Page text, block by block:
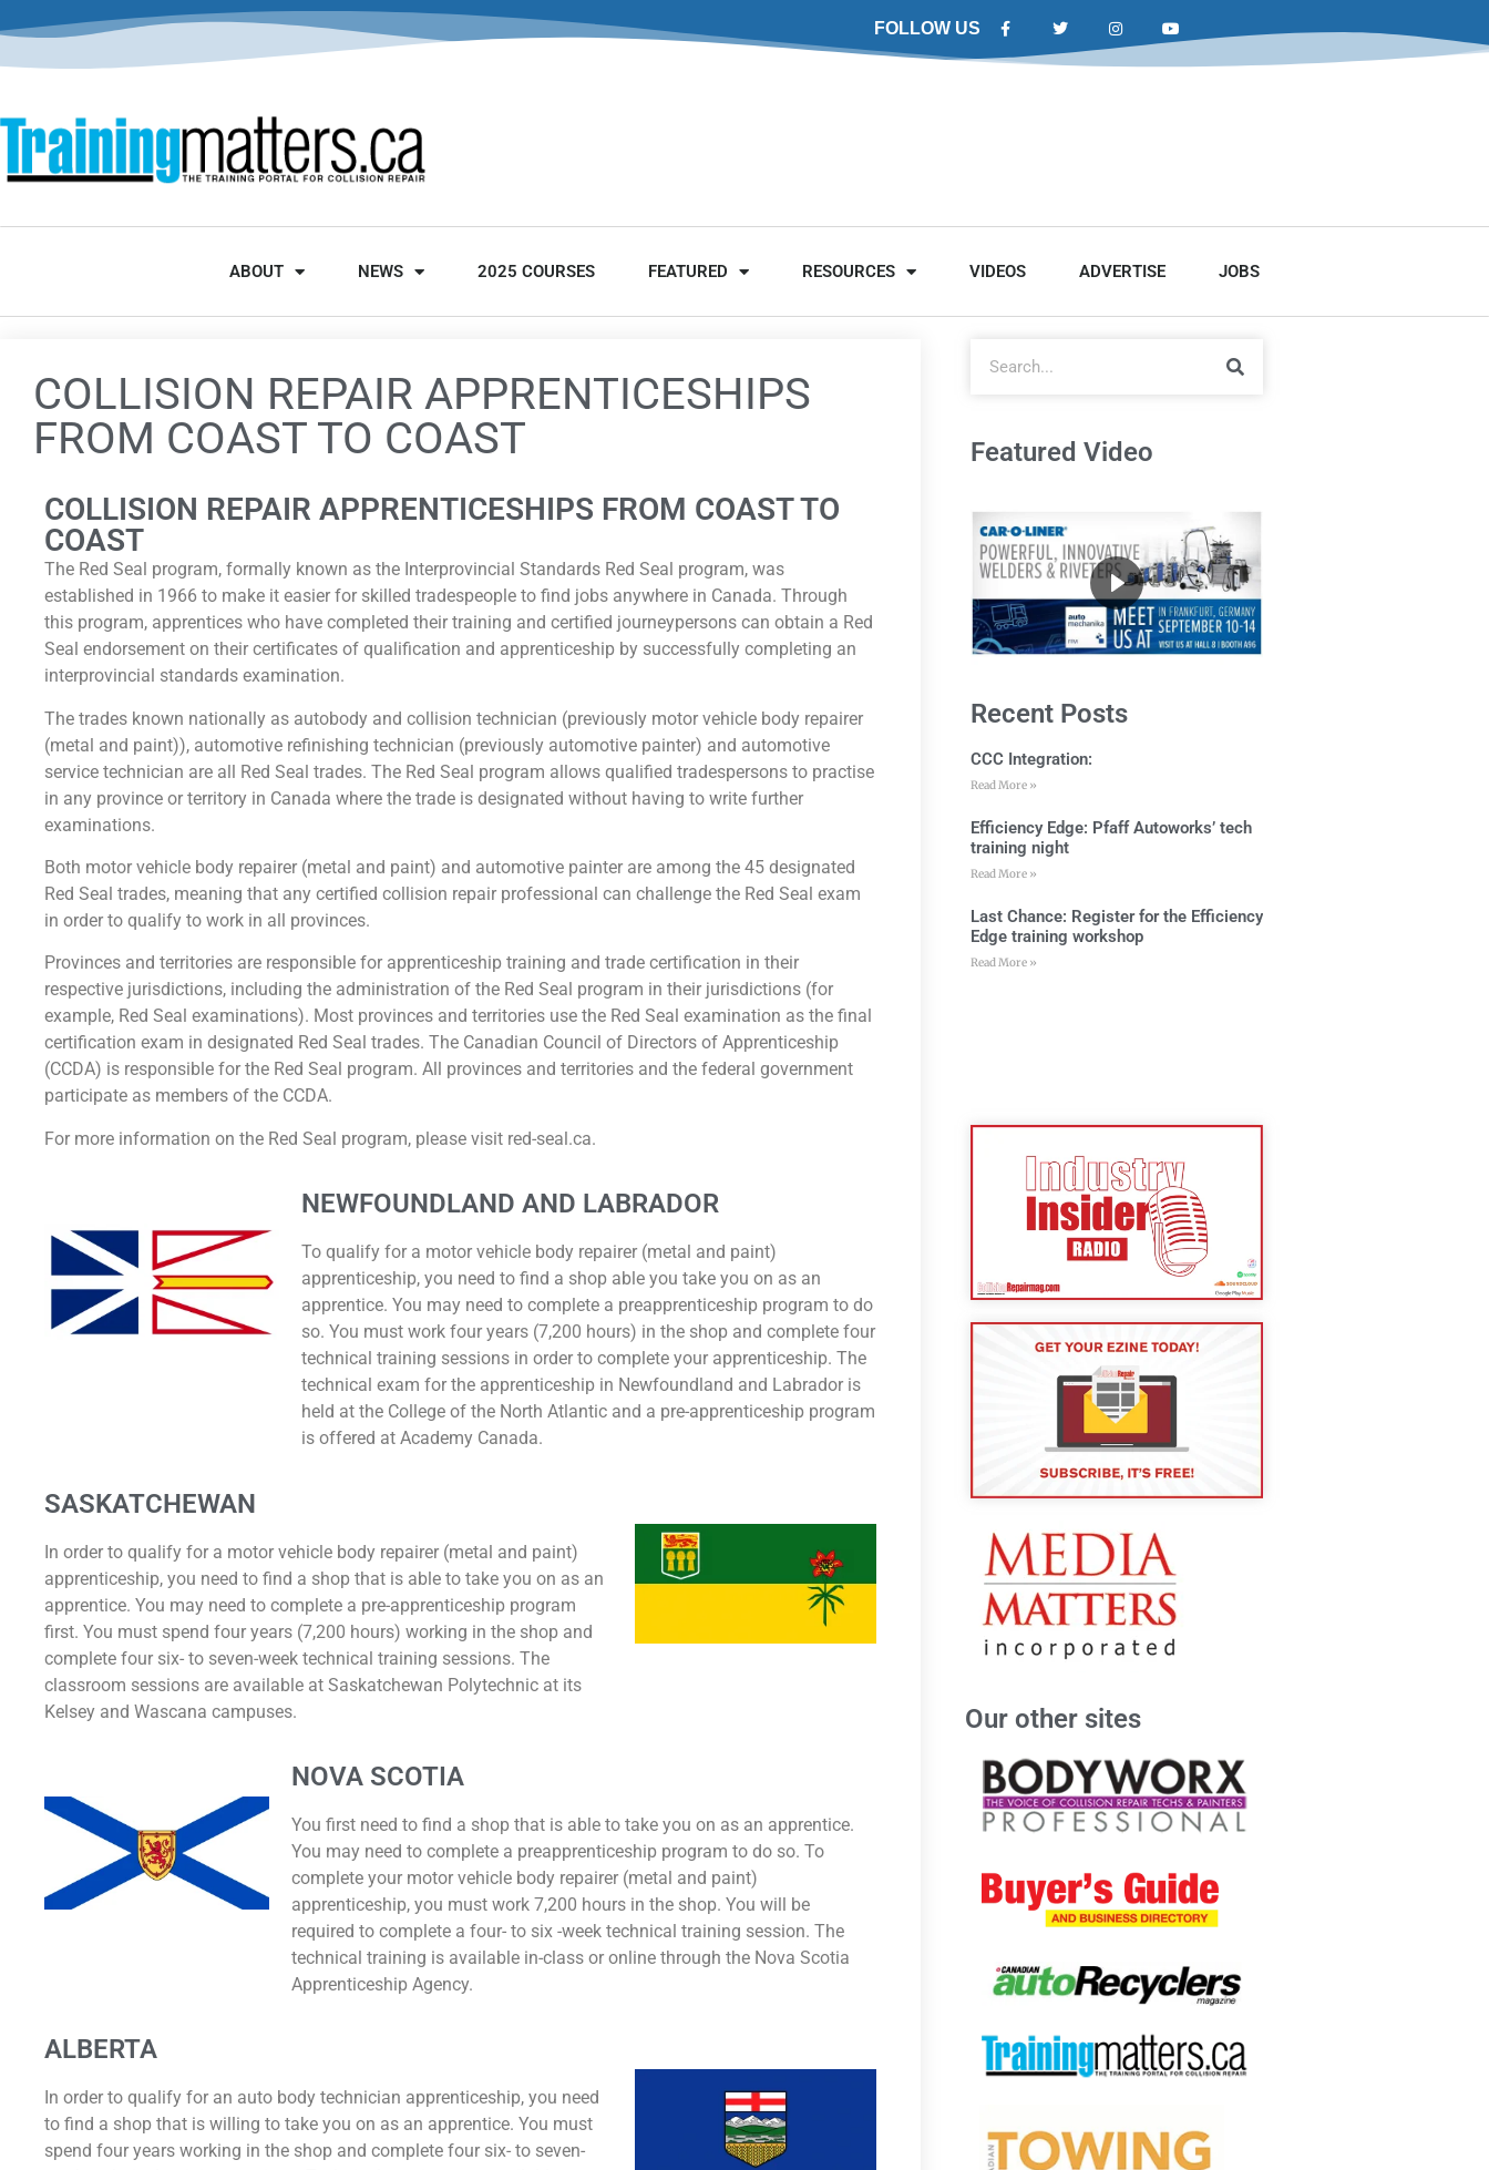
FOLLOW US
ABOUT NEWS 2025 COURSES FEATURED RESOURCES VIDEOS ADVERTISE JOBS
COLLISION REPAIR APPRENTICESHIPS
FROM COAST TO COAST
COLLISION REPAIR APPRENTICESHIPS FROM COAST TO
COAST
The Red Seal program, formally known as the Interprovincial Standards Red Seal program, was
established in 1966 to make it easier for skilled tradespeople to find jobs anywhere in Canada. Through
this program, apprentices who have completed their training and certified journeypersons can obtain a Red
Seal endorsement on their certificates of qualification and apprenticeship by successfully completing an
interprovincial standards examination.
The trades known nationally as autobody and collision technician (previously motor vehicle body repairer
(metal and paint)), automotive refinishing technician (previously automotive painter) and automotive
service technician are all Red Seal trades. The Red Seal program allows qualified tradespersons to practise
in any province or territory in Canada where the trade is designated without having to write further
examinations.
Both motor vehicle body repairer (metal and paint) and automotive painter are among the 45 designated
Red Seal trades, meaning that any certified collision repair professional can challenge the Red Seal exam
in order to qualify to work in all provinces.
Provinces and territories are responsible for apprenticeship training and trade certification in their
respective jurisdictions, including the administration of the Red Seal program in their jurisdictions (for
example, Red Seal examinations). Most provinces and territories use the Red Seal examination as the final
certification exam in designated Red Seal trades. The Canadian Council of Directors of Apprenticeship
(CCDA) is responsible for the Red Seal program. All provinces and territories and the federal government
participate as members of the CCDA.
For more information on the Red Seal program, please visit red-seal.ca.
NEWFOUNDLAND AND LABRADOR
To qualify for a motor vehicle body repairer (metal and paint)
apprenticeship, you need to find a shop able you take you on as an
apprentice. You may need to complete a preapprenticeship program to do
so. You must work four years (7,200 hours) in the shop and complete four
technical training sessions in order to complete your apprenticeship. The
technical exam for the apprenticeship in Newfoundland and Labrador is
held at the College of the North Atlantic and a pre-apprenticeship program
is offered at Academy Canada.
SASKATCHEWAN
In order to qualify for a motor vehicle body repairer (metal and paint)
apprenticeship, you need to find a shop that is able to take you on as an
apprentice. You may need to complete a pre-apprenticeship program
first. You must spend four years (7,200 hours) working in the shop and
complete four six- to seven-week technical training sessions. The
classroom sessions are available at Saskatchewan Polytechnic at its
Kelsey and Wascana campuses.
NOVA SCOTIA
You first need to find a shop that is able to take you on as an apprentice.
You may need to complete a preapprenticeship program to do so. To
complete your motor vehicle body repairer (metal and paint)
apprenticeship, you must work 7,200 hours in the shop. You will be
required to complete a four- to six -week technical training session. The
technical training is available in-class or online through the Nova Scotia
Apprenticeship Agency.
ALBERTA
In order to qualify for an auto body technician apprenticeship, you need
to find a shop that is willing to take you on as an apprentice. You must
spend four years working in the shop and complete four six- to seven-
Featured Video
Recent Posts
CCC Integration:
Read More »
Efficiency Edge: Pfaff Autoworks’ tech
training night
Read More »
Last Chance: Register for the Efficiency
Edge training workshop
Read More »
Our other sites